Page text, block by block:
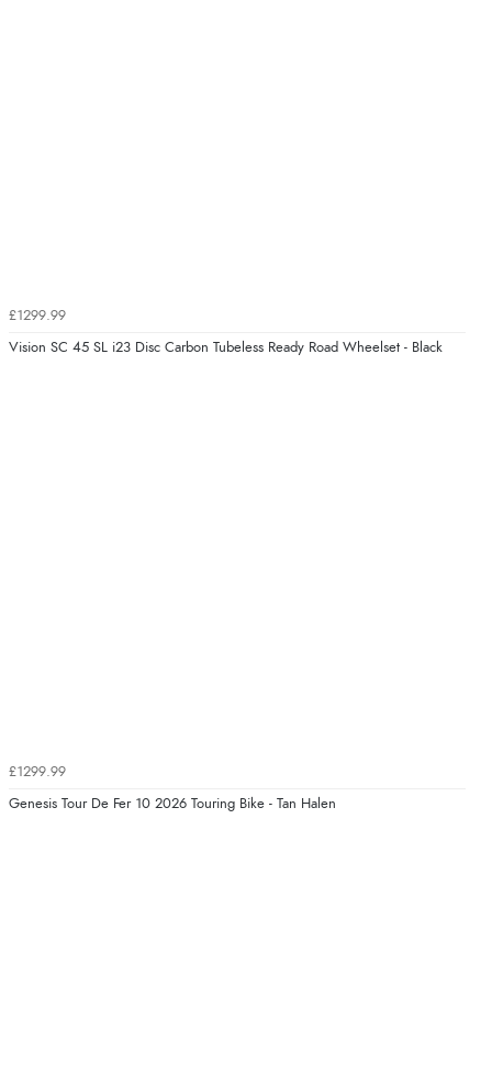
£1299.99
Vision SC 45 SL i23 Disc Carbon Tubeless Ready Road Wheelset - Black
£1299.99
Genesis Tour De Fer 10 2026 Touring Bike - Tan Halen